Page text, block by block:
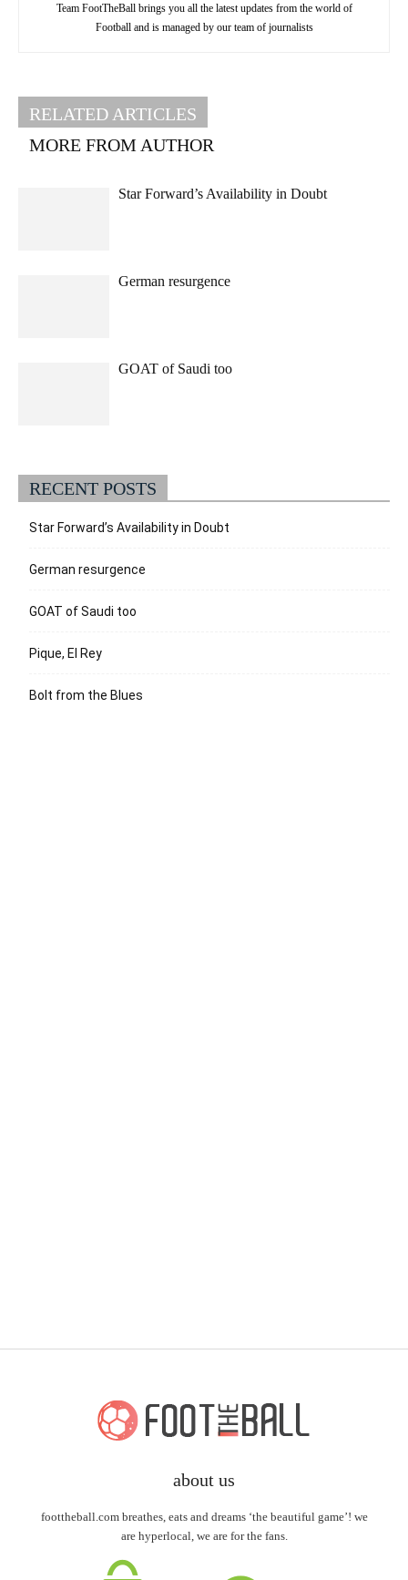
Team FootTheBall brings you all the latest updates from the world of
Football and is managed by our team of journalists
RELATED ARTICLES
MORE FROM AUTHOR
Star Forward’s Availability in Doubt
German resurgence
GOAT of Saudi too
RECENT POSTS
Star Forward’s Availability in Doubt
German resurgence
GOAT of Saudi too
Pique, El Rey
Bolt from the Blues
about us
foottheball.com breathes, eats and dreams ‘the beautiful game’! we
are hyperlocal, we are for the fans.